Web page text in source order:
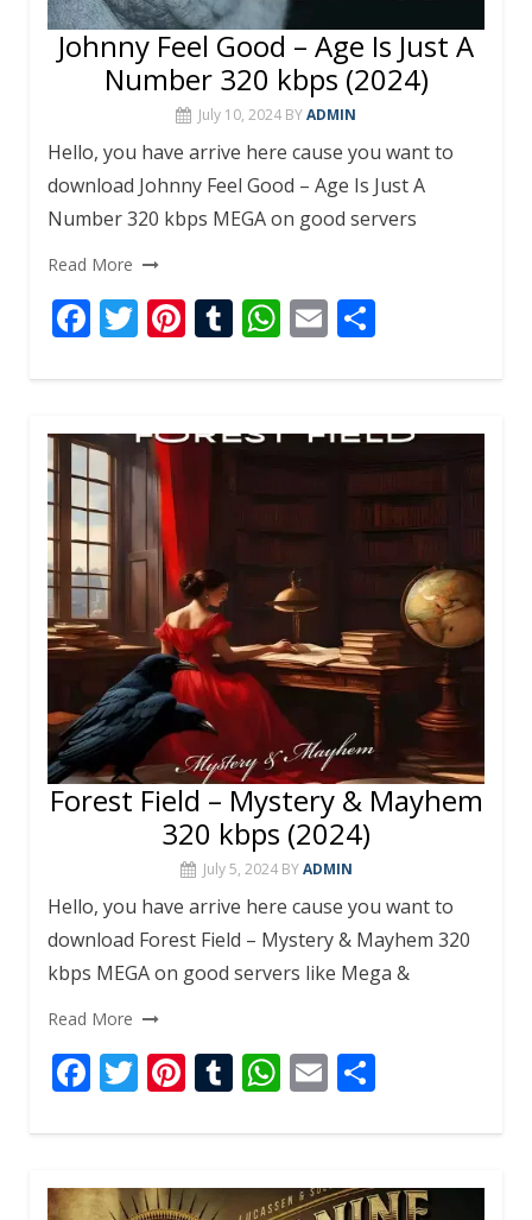
Johnny Feel Good – Age Is Just A
Number 320 kbps (2024)
July 10, 2024 BYADMIN
Hello, you have arrive here cause you want to
download Johnny Feel Good – Age Is Just A
Number 320 kbps MEGA on good servers
Read More
F
e
b
o
o
k
T
itt
er
Pi
er
e
T
m
bl
r
W
at
s
A
p
p
E
ai
l
ar
e
Forest Field – Mystery & Mayhem
320 kbps (2024)
July 5, 2024 BY ADMIN
Hello, you have arrive here cause you want to
download Forest Field – Mystery & Mayhem 320
kbps MEGA on good servers like Mega &
Read More
F
e
b
T
itt
er
Pi
er
e
T
m
bl
W
at
s
E
ai
l
ar
e